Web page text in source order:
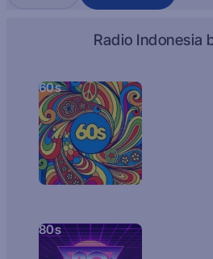
Radio Indonesia
60s
80s